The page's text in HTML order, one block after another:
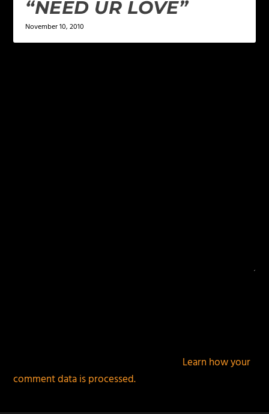
“NEED UR LOVE”
November 10, 2010
Learn how your
comment data is processed.